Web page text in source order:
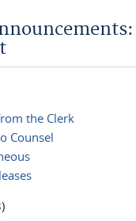
the Clerk
Counsel